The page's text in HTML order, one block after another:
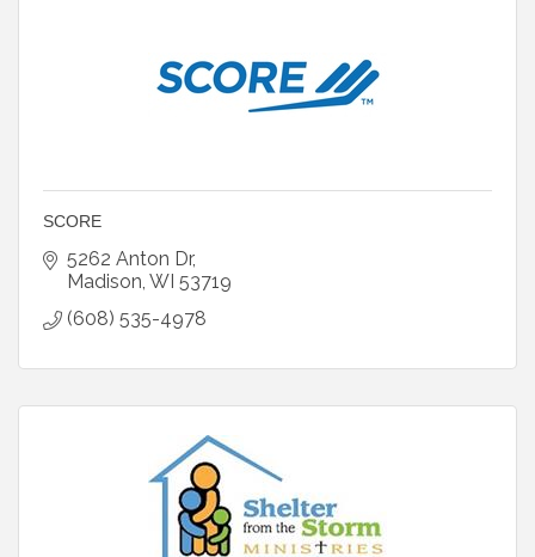
SCORE
5262 Anton Dr
Madison WI 53719
(608) 535-4978